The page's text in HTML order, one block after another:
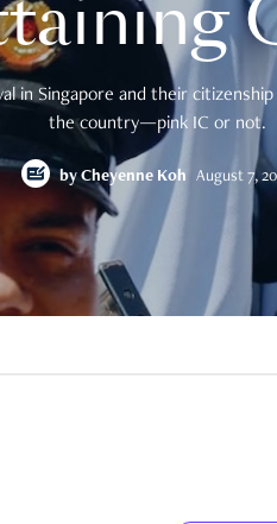
Singapore and their
the country—pink IC or not.
by Cheyenne Koh August 7,